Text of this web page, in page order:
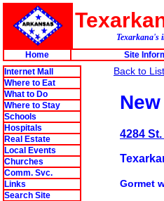
Texarkana's
Home
Site
Internet Mall
Where to Eat
What to Do
Where to Stay
Schools
Hospitals
Real Estate
Local Events
Churches
Comm. Svc.
Links
Search Site
Back to List
4284
Gormet